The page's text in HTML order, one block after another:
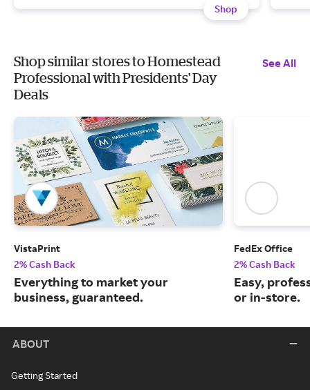
Shop
Shop similar stores to Homestead
Professional with Presidents' Day
Deals
See All
VistaPrint
2% Cash Back
Everything to market your
business, guaranteed.
FedEx Office
2% Cash Back
Easy,
or in-store.
ABOUT
Getting Started